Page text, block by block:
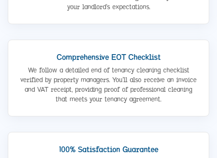
your landlord’s expectations.
Comprehensive EOT Checklist
We follow a detailed end of tenancy cleaning checklist
verified by property managers. You’ll also receive an invoice
and VAT receipt, providing proof of professional cleaning
that meets your tenancy agreement.
100% Satisfaction Guarantee